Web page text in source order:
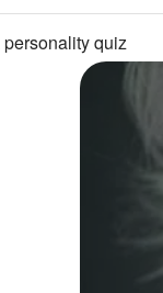
quiz